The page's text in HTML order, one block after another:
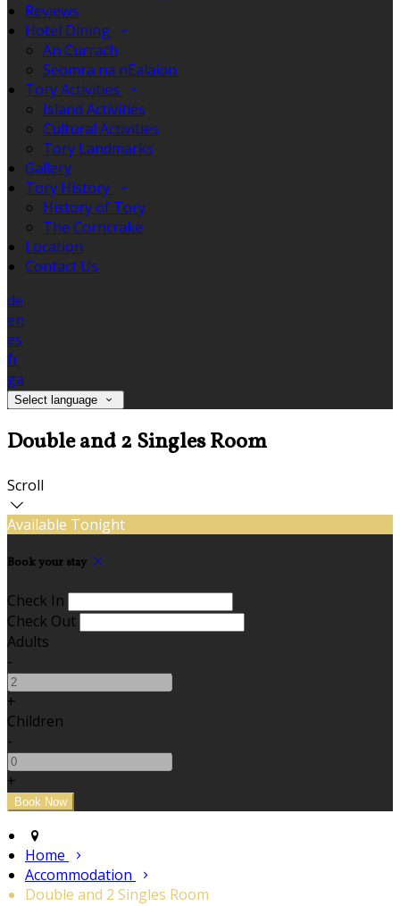
Reviews
Hotel Dining
An Currach
Seomra na nEalaíon
Tory Activities
Island Activities
Cultural Activities
Tory Landmarks
Gallery
Tory History
History of Tory
The Corncrake
Location
Contact Us
de
en
es
fr
ga
Select language
Double and 2 Singles Room
Scroll
Available Tonight
Book your stay
Check In
Check Out
Adults
-
+
Children
-
+
Home
Accommodation
Double and 2 Singles Room